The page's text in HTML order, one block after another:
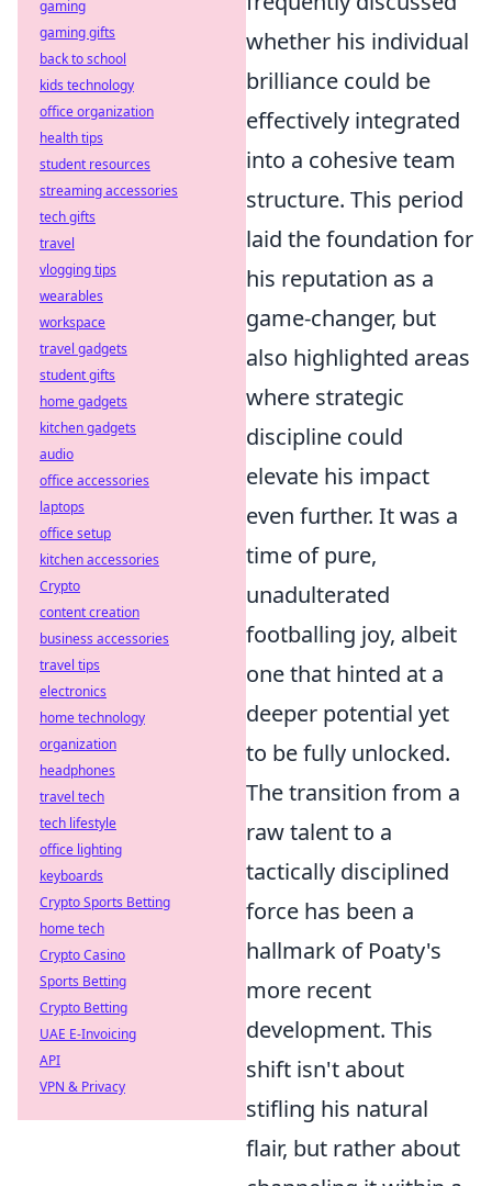
whether his individual
brilliance could be
effectively integrated
into a cohesive team
structure. This period
laid the foundation for
his reputation as a
game-changer, but
also highlighted areas
where strategic
discipline could
elevate his impact
even further. It was a
time of pure,
unadulterated
footballing joy, albeit
one that hinted at a
deeper potential yet
to be fully unlocked.
The transition from a
raw talent to a
tactically disciplined
force has been a
hallmark of Poaty's
more recent
development. This
shift isn't about
stifling his natural
flair, but rather about
gaming
gaming gifts
back to school
kids technology
office organization
health tips
student resources
streaming accessories
tech gifts
travel
vlogging tips
wearables
workspace
travel gadgets
student gifts
home gadgets
kitchen gadgets
audio
office accessories
laptops
office setup
kitchen accessories
Crypto
content creation
business accessories
travel tips
electronics
home technology
organization
headphones
travel tech
tech lifestyle
office lighting
keyboards
Crypto Sports Betting
home tech
Crypto Casino
Sports Betting
Crypto Betting
UAE E-Invoicing
API
VPN & Privacy